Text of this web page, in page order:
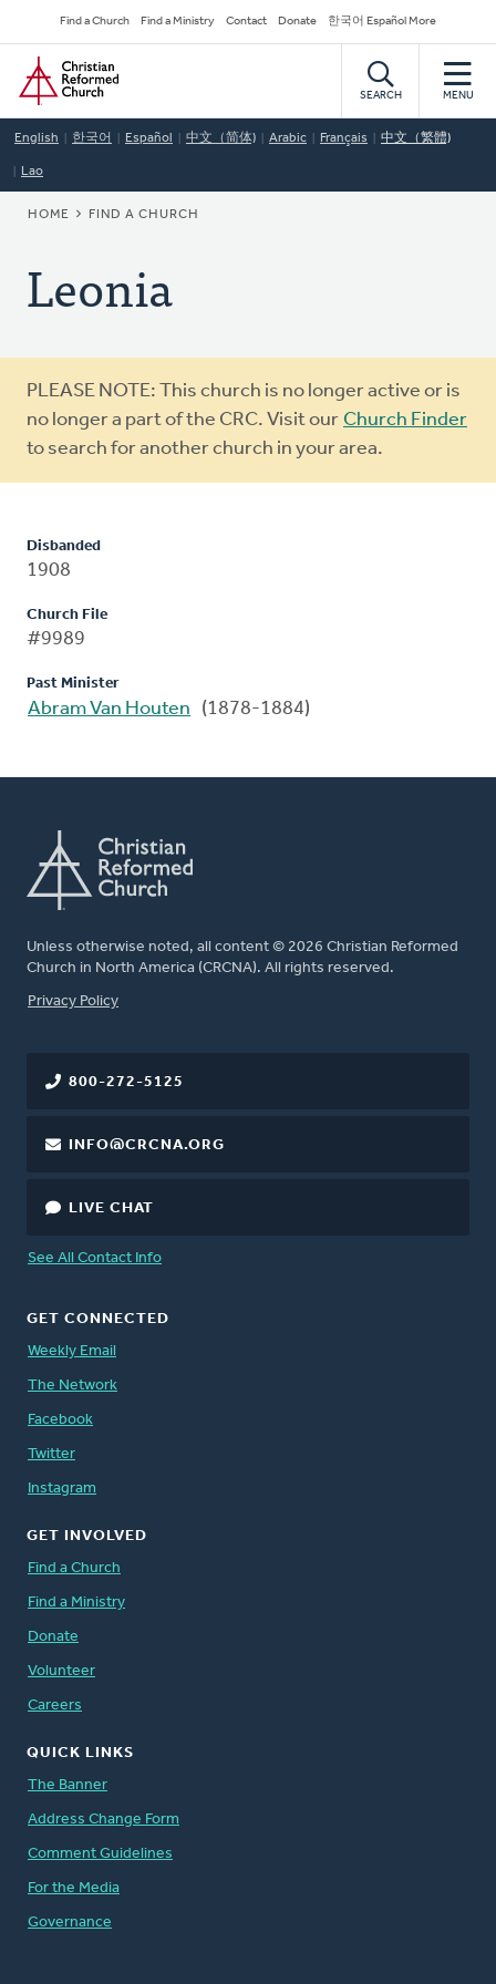
to
main
content
Secondary
Navigation
Find a Church Find a Ministry Contact Donate 한국어 Español More
Home
SEARCH MENU
English 한국어 Español 中文（简体) Arabic Français 中文（繁體)
Lao
BREADCRUMB
HOME FIND A CHURCH
Leonia
Warning
message
PLEASE NOTE: This church is no longer active or is
no longer a part of the CRC. Visit our Church Finder
to search for another church in your area.
Disbanded
1908
Church File
#9989
Past Minister
Abram Van Houten (1878-1884)
Unless otherwise noted, all content © 2026 Christian Reformed
Church in North America (CRCNA). All rights reserved.
FOOTER
Privacy Policy
800-272-5125
INFO@CRCNA.ORG
LIVE CHAT
See All Contact Info
GET CONNECTED
Weekly Email
The Network
Facebook
Twitter
Instagram
GET INVOLVED
Find a Church
Find a Ministry
Donate
Volunteer
Careers
QUICK LINKS
The Banner
Address Change Form
Comment Guidelines
For the Media
Governance